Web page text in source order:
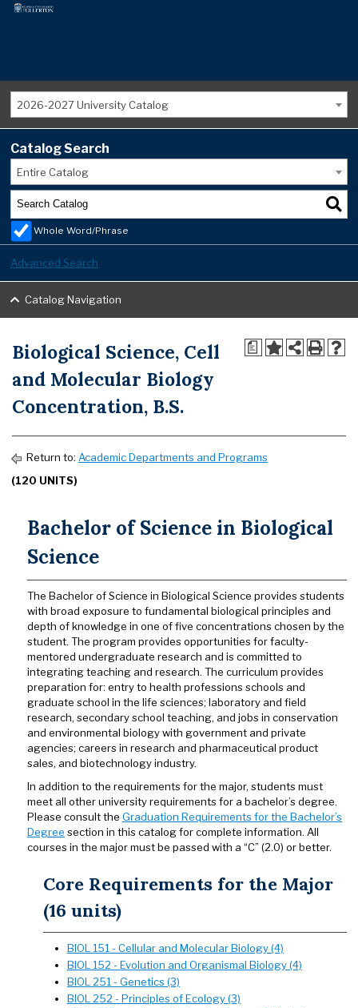
2026-2027 University Catalog
Catalog Search
Entire Catalog
Whole Word/Phrase
Advanced Search
Catalog Navigation
a
Biological Science, Cell
and Molecular Biology
Concentration, B.S.
Return to: Academic Departments and Programs
(120 UNITS)
Bachelor of Science in Biological
Science
The Bachelor of Science in Biological Science provides students
with broad exposure to fundamental biological principles and
depth of knowledge in one of five concentrations chosen by the
student. The program provides opportunities for faculty-
mentored undergraduate research and is committed to
integrating teaching and research. The curriculum provides
preparation for: entry to health professions schools and
graduate school in the life sciences; laboratory and field
research, secondary school teaching, and jobs in conservation
and environmental biology with government and private
agencies; careers in research and pharmaceutical product
sales, and biotechnology industry.
In addition to the requirements for the major, students must
meet all other university requirements for a bachelor’s degree.
Please consult the Graduation Requirements for the Bachelor’s
Degree section in this catalog for complete information. All
courses in the major must be passed with a “C” (2.0) or better.
Core Requirements for the Major
(16 units)
BIOL 151 - Cellular and Molecular Biology (4)
BIOL 152 - Evolution and Organismal Biology (4)
BIOL 251 - Genetics (3)
BIOL 252 - Principles of Ecology (3)